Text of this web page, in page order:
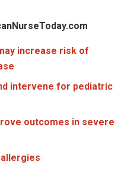
increase risk of
intervene for pediatric
outcomes in severe